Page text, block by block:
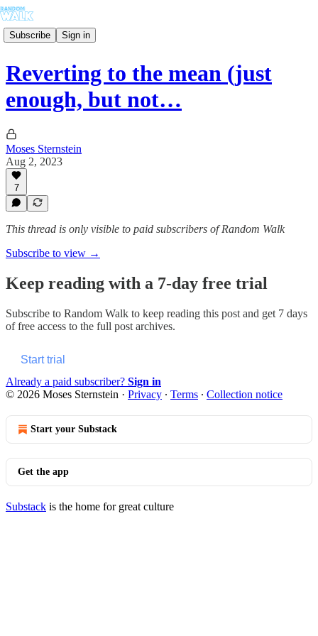
Subscribe Sign in
Reverting to the mean (just
enough, but not…
Moses Sternstein
Aug 2, 2023
7
This thread is only visible to paid subscribers of Random Walk
Subscribe to view →
Keep reading with a 7-day free trial
Subscribe to Random Walk to keep reading this post and get 7 days
of free access to the full post archives.
Start trial
Already a paid subscriber? Sign in
© 2026 Moses Sternstein · Privacy ∙ Terms ∙ Collection notice
Start your Substack
Get the app
Substack is the home for great culture